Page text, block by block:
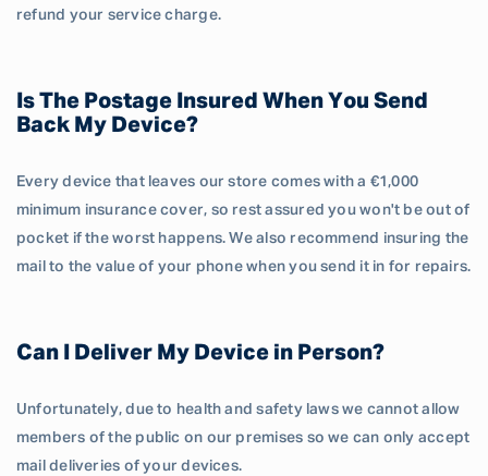
refund your service charge.
Is The Postage Insured When You Send
Back My Device?
Every device that leaves our store comes with a €1,000
minimum insurance cover, so rest assured you won't be out of
pocket if the worst happens. We also recommend insuring the
mail to the value of your phone when you send it in for repairs.
Can I Deliver My Device in Person?
Unfortunately, due to health and safety laws we cannot allow
members of the public on our premises so we can only accept
mail deliveries of your devices.